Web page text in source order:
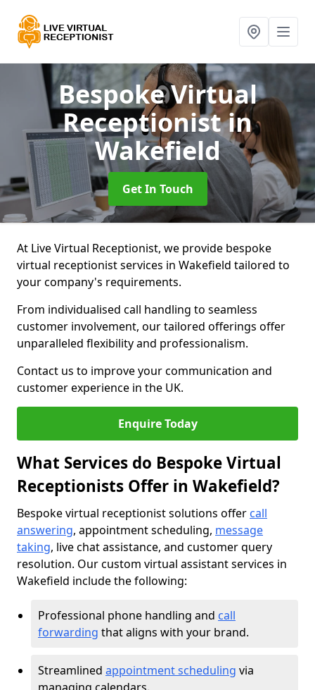
Bespoke Virtual
Receptionistin
Wakefield
Get In Touch
At Live Virtual Receptionist, we provide bespoke
virtual receptionist services in Wakefield tailored to
your company's requirements.
From individualised call handling to seamless
customer involvement, our tailored offerings offer
unparalleled flexibility and professionalism.
Contact us to improve your communication and
customer experience in the UK.
Enquire Today
What Services do Bespoke Virtual
Receptionists Offer in Wakefield?
Bespoke virtual receptionist solutions offer call
answering, appointment scheduling, message
taking, live chat assistance, and customer query
resolution. Our custom virtual assistant services in
Wakefield include the following:
Professional phone handling and call
forwarding that aligns with your brand.
Streamlined appointment scheduling via